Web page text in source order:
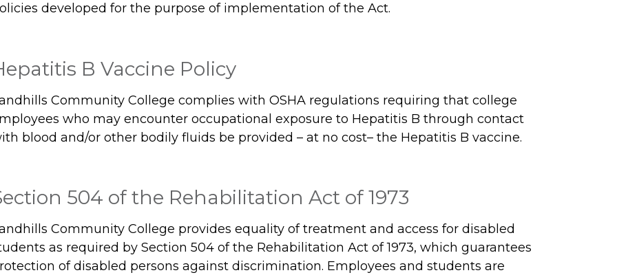
developed for the purpose of implementation of the Act.
B Vaccine Policy
Community College complies with OSHA regulations requiring that college
who may encounter occupational exposure to Hepatitis B through contact
blood and/or other bodily fluids be provided – at no cost– the Hepatitis B vaccine.
504 of the Rehabilitation Act of 1973
Community College provides equality of treatment and access for disabled
as required by Section 504 of the Rehabilitation Act of 1973, which guarantees
of disabled persons against discrimination. Employees and students are